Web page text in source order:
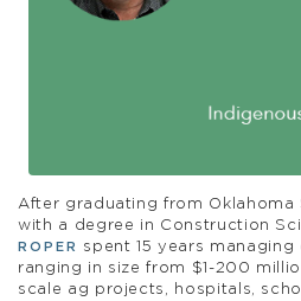
After graduating from Oklahoma
with a degree in Construction
ROPER
spent 15 years
ranging in size from $1-200
scale ag projects, hospitals,